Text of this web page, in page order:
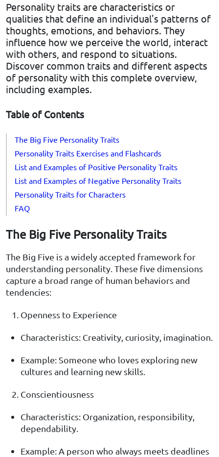
Personality traits are characteristics or
qualities that define an individual's patterns of
thoughts, emotions, and behaviors. They
influence how we perceive the world, interact
with others, and respond to situations.
Discover common traits and different aspects
of personality with this complete overview,
including examples.
Table of Contents
The Big Five Personality Traits
Personality Traits Exercises and Flashcards
List and Examples of Positive Personality Traits
List and Examples of Negative Personality Traits
Personality Traits for Characters
FAQ
The Big Five Personality Traits
The Big Five is a widely accepted framework for
understanding personality. These five dimensions
capture a broad range of human behaviors and
tendencies:
Openness to Experience
Characteristics: Creativity, curiosity, imagination.
Example: Someone who loves exploring new
cultures and learning new skills.
Conscientiousness
Characteristics: Organization, responsibility,
dependability.
Example: A person who always meets deadlines